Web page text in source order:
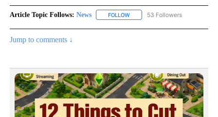
Article Topic Follows: News FOLLOW FOLLOW "NEWS" TO RECEIVE
53 Followers
Jump to comments ↓